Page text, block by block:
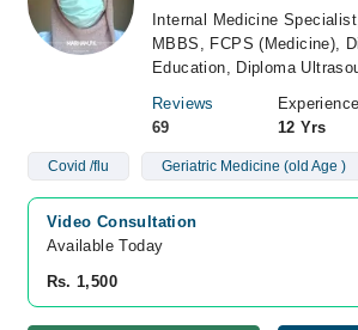
Internal Medicine
MBBS, FCPS (Medicine),
Education, Diploma
Reviews
69
Experience
12 Yrs
Covid /flu Geriatric Medicine (old Age )
Video Consultation
Available Today
Rs. 1,500